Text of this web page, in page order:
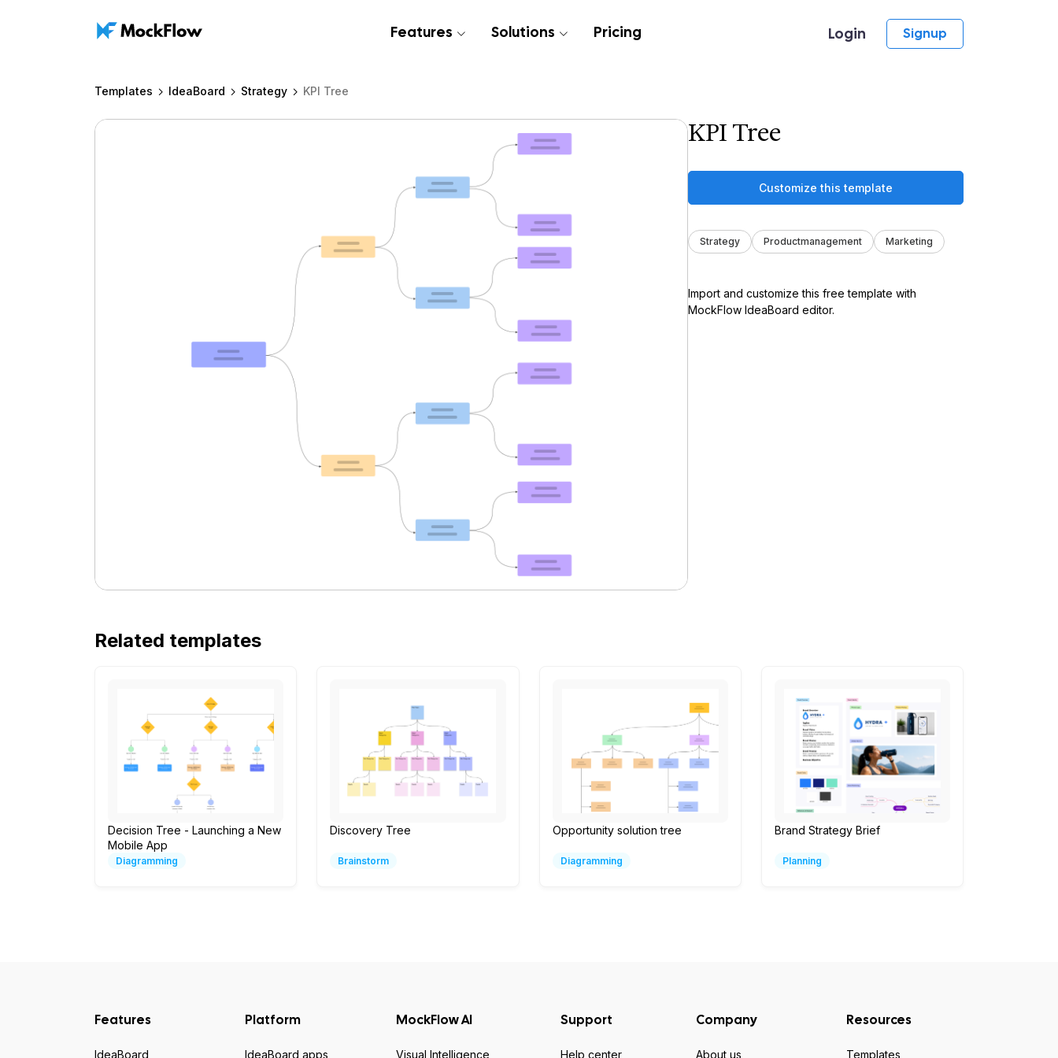
Features Solutions Pricing Login Signup
Templates IdeaBoard Strategy KPI Tree
KPI Tree
Customize this template
Strategy Productmanagement Marketing
Import and customize this free template with
MockFlow IdeaBoard editor.
Related templates
Decision Tree - Launching a New
Mobile App
Diagramming
Discovery Tree
Brainstorm
Opportunity solution tree
Diagramming
Brand Strategy Brief
Planning
Features
IdeaBoard
Platform
IdeaBoard apps
MockFlow AI
Visual Intelligence
Support
Help center
Company
About us
Resources
Templates